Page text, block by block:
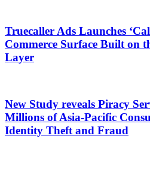
Truecaller Ads Launches
Commerce Surface Built on
Layer
New Study reveals Piracy
Millions of Asia-Pacific
Identity Theft and Fraud